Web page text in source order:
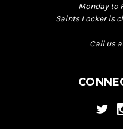
Monday to
Saints Locker is
Call us